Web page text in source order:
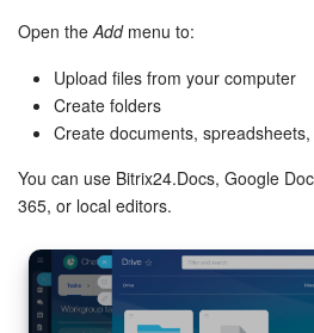
Knowledge base
Automation
Workflows
Telephony
Market
Settings
Open the Addmenu to:
Upload files from your computer
Create folders
Create documents,
You can use Bitrix24.Docs, Google
365, or local editors.